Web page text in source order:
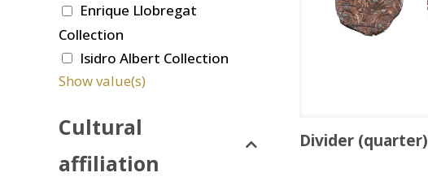
Divider (quarter)
Enrique Llobregat
Collection
Isidro Albert Collection
Show value(s)
Cultural
affiliation